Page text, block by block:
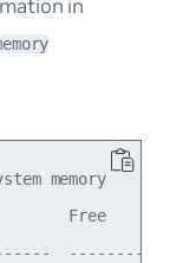
in
memory
Free
-----------